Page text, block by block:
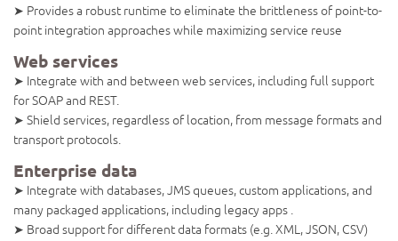
➤ Provides a robust runtime to eliminate the brittleness of point-to-
point integration approaches while maximizing service reuse
Web services
➤ Integrate with and between web services, including full support
for SOAP and REST.
➤ Shield services, regardless of location, from message formats and
transport protocols.
Enterprise data
➤ Integrate with databases, JMS queues, custom applications, and
many packaged applications, including legacy apps .
➤ Broad support for different data formats (e.g. XML, JSON, CSV)